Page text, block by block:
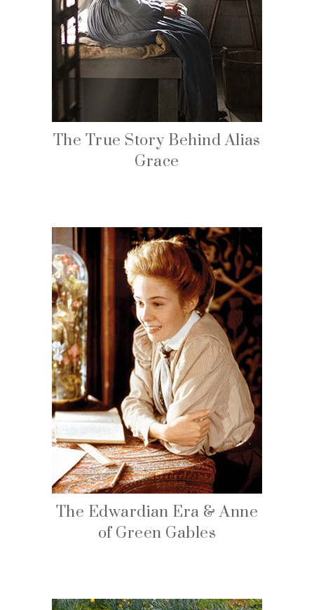
The True Story Behind Alias
Grace
The Edwardian Era & Anne
of Green Gables